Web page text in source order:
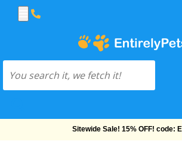
Free Shipping On Orders Over